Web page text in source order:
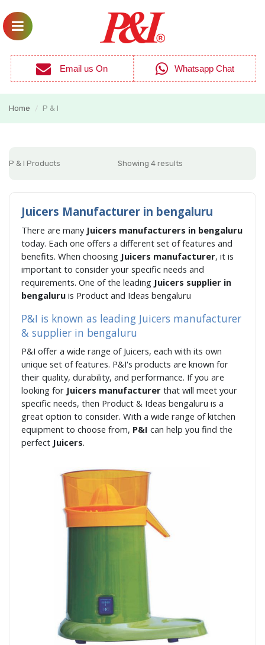
Email us On Whatsapp Chat
Home / P & I
P & I Products Showing 4 results
Juicers Manufacturer in bengaluru
There are many Juicers manufacturers in bengaluru
today. Each one offers a different set of features and
benefits. When choosing Juicers manufacturer, it is
important to consider your specific needs and
requirements. One of the leading Juicers supplier in
bengaluru is Product and Ideas bengaluru
P&I is known as leading Juicers manufacturer
& supplier in bengaluru
P&I offer a wide range of Juicers, each with its own
unique set of features. P&I's products are known for
their quality, durability, and performance. If you are
looking for Juicers manufacturer that will meet your
specific needs, then Product & Ideas bengaluru is a
great option to consider. With a wide range of kitchen
equipment to choose from, P&I can help you find the
perfect Juicers.